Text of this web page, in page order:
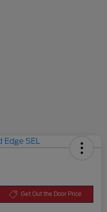
Get Out the Door Price